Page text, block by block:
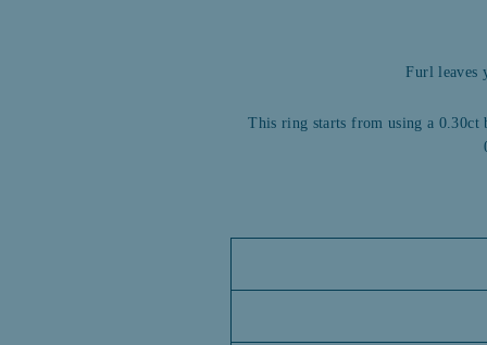
Furl leaves
This ring starts from using a 0.30ct